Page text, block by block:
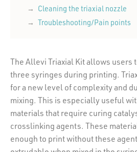
Cleaning the triaxial nozzle
Troubleshooting/Pain points
The Allevi Triaxial Kit allows users
three syringes during printing.
for a new level of complexity and
mixing. This is especially useful
materials that require curing
crosslinking agents. These
enough to print without these